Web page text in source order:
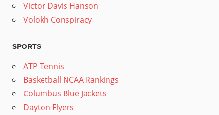
Victor Davis Hanson
Volokh Conspiracy
SPORTS
ATP Tennis
Basketball NCAA Rankings
Columbus Blue Jackets
Dayton Flyers